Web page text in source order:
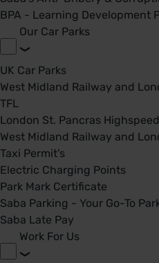
BPA - Learning Development
Our Car Parks
UK Car Parks
West Midland Railway and
TFL
London St. Pancras Highspeed
West Midland Railway and
Taxi Permit's
Electric Charging Points
Park Mark Certificate
Saba Parking - Your Go-To
Saba Late Pay
Work For Us